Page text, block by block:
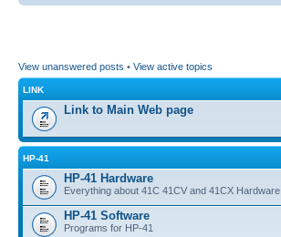
View unanswered posts • View active topics
LINK
Link to Main Web page
HP-41
HP-41 Hardware
Everything about 41C 41CV and 41CX Hardware
HP-41 Software
Programs for HP-41